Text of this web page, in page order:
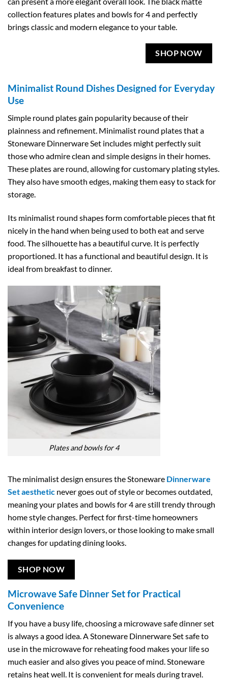
collection features plates and bowls for 4 and perfectly
brings classic and modern elegance to your table.
SHOP NOW
Minimalist Round Dishes Designed for Everyday
Use
Simple round plates gain popularity because of their
plainness and refinement. Minimalist round plates that a
Stoneware Dinnerware Set includes might perfectly suit
those who admire clean and simple designs in their homes.
These plates are round, allowing for customary plating styles.
They also have smooth edges, making them easy to stack for
storage.
Its minimalist round shapes form comfortable pieces that fit
nicely in the hand when being used to both eat and serve
food. The silhouette has a beautiful curve. It is perfectly
proportioned. It has a functional and beautiful design. It is
ideal from breakfast to dinner.
Plates and bowls for 4
The minimalist design ensures the Stoneware Dinnerware
Set aesthetic never goes out of style or becomes outdated,
meaning your plates and bowls for 4 are still trendy through
home style changes. Perfect for first-time homeowners
within interior design lovers, or those looking to make small
changes for updating dining looks.
SHOP NOW
Microwave Safe Dinner Set for Practical
Convenience
If you have a busy life, choosing a microwave safe dinner set
is always a good idea. A Stoneware Dinnerware Set safe to
use in the microwave for reheating food makes your life so
much easier and also gives you peace of mind. Stoneware
retains heat well. It is convenient for meals during travel.